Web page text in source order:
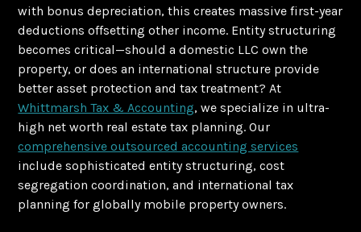
with bonus depreciation, this creates massive first-year
deductions offsetting other income. Entity structuring
becomes critical—should a domestic LLC own the
property, or does an international structure provide
better asset protection and tax treatment? At
Whittmarsh Tax & Accounting, we specialize in ultra-
high net worth real estate tax planning. Our
comprehensive outsourced accounting services
include sophisticated entity structuring, cost
segregation coordination, and international tax
planning for globally mobile property owners.